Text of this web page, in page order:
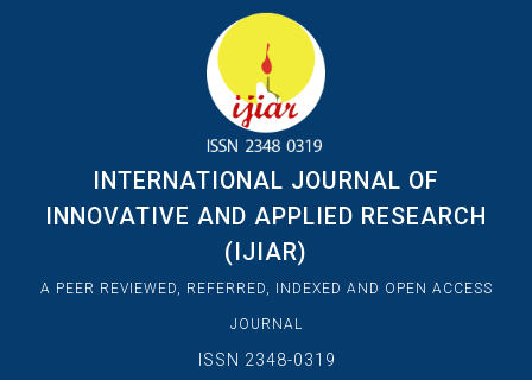
INTERNATIONAL JOURNAL OF
INNOVATIVE AND APPLIED RESEARCH
(IJIAR)
A PEER REVIEWED, REFERRED, INDEXED AND OPEN ACCESS
JOURNAL
ISSN 2348-0319